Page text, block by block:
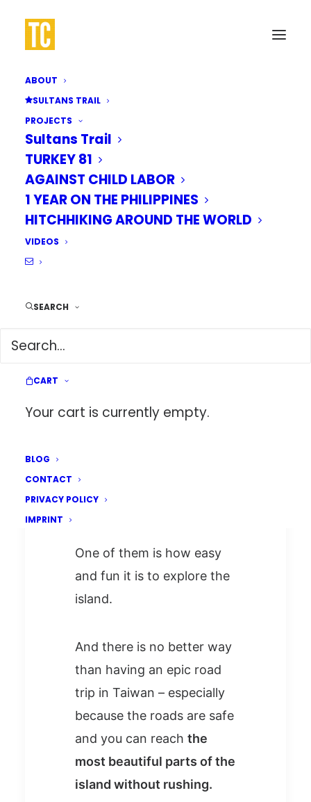
ABOUT
SULTANS TRAIL
PROJECTS
Sultans Trail
TURKEY 81
AGAINST CHILD LABOR
1 YEAR ON THE PHILIPPINES
HITCHHIKING AROUND THE WORLD
VIDEOS
SEARCH
CART
Your cart is currently empty.
BLOG
CONTACT
PRIVACY POLICY
IMPRINT
The Perfect Roadtrip to
itinerary)
favorite countries for
several reasons.
One of them is how easy
and fun it is to explore the
island.
And there is no better way
than having an epic road
trip in Taiwan – especially
because the roads are safe
and you can reach the
most beautiful parts of the
island without rushing.